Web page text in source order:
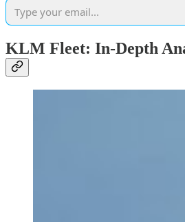
KLM Fleet: In-Depth